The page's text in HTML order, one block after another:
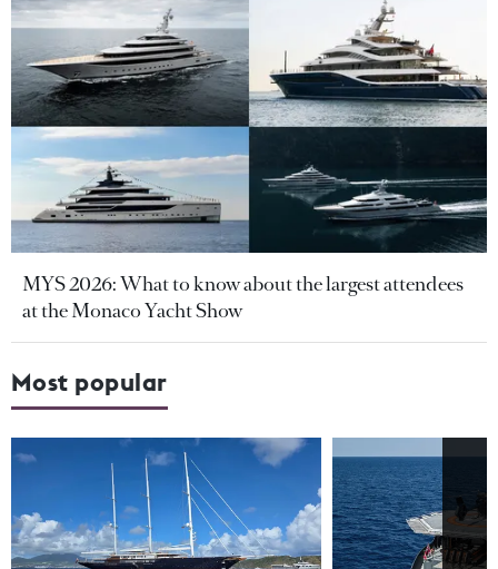
MYS 2026: What to know about the largest attendees
at the Monaco Yacht Show
Most popular